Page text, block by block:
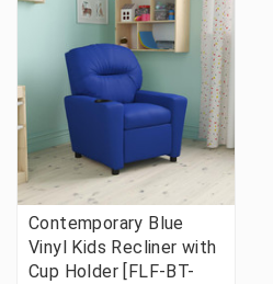
Contemporary Blue
Vinyl Kids Recliner with
Cup Holder [FLF-BT-